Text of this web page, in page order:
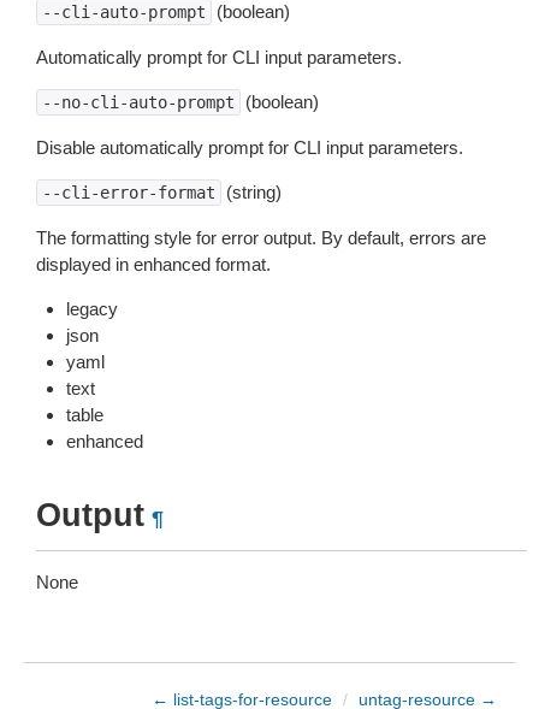
--cli-auto-prompt (boolean)
Automatically prompt for CLI input parameters.
--no-cli-auto-prompt (boolean)
Disable automatically prompt for CLI input parameters.
--cli-error-format (string)
The formatting style for error output. By default, errors are
displayed in enhanced format.
legacy
json
yaml
text
table
enhanced
Output ¶
None
← list-tags-for-resource / untag-resource →